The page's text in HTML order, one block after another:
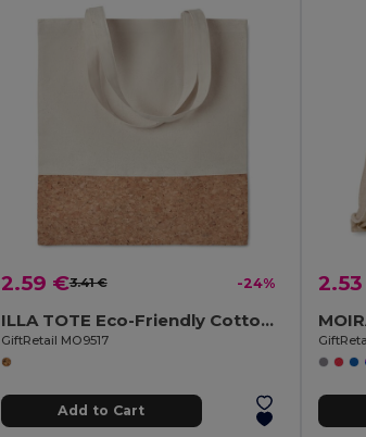
2.59 €3.41 € -24%
ILLA TOTE Eco-Friendly Cotton Tote with Cork Detail
GiftRetail MO9517
Add to Cart